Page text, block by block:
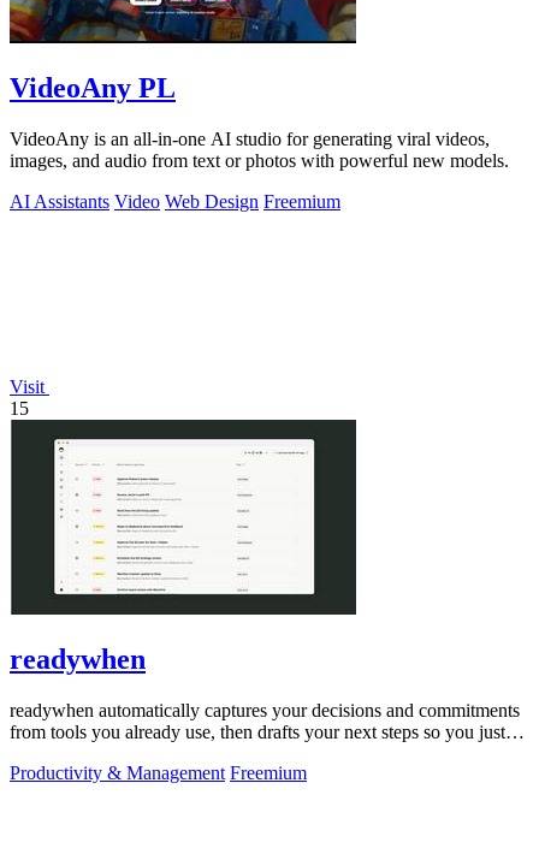
VideoAny PL
VideoAny is an all-in-one AI studio for generating viral videos,
images, and audio from text or photos with powerful new models.
AI Assistants Video Web Design Freemium
Visit
15
readywhen
readywhen automatically captures your decisions and commitments
from tools you already use, then drafts your next steps so you just
Productivity & Management Freemium